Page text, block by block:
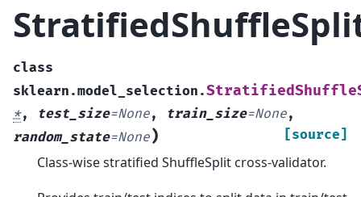
class
sklearn.model_selection.
*, test_size=None, train_size=None,
random_state=None) [source]
Class-wise stratified ShuffleSplit cross-validator.